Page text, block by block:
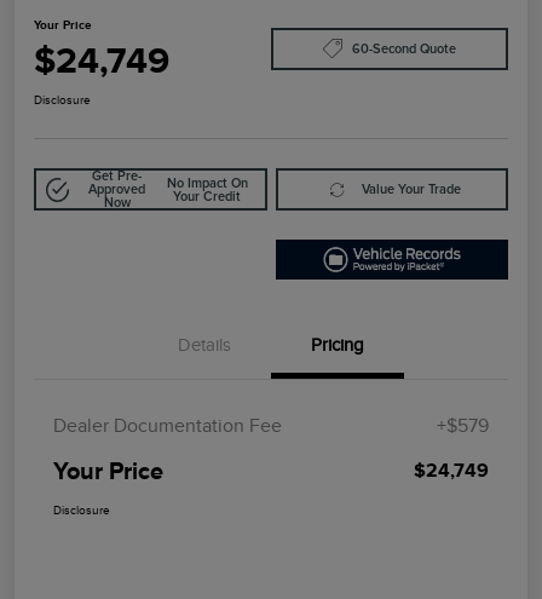
Your Price
$24,749 60-Second Quote
Disclosure
Get Pre-
Approved
Now
No Impact On
Your Credit
Value Your Trade
Details Pricing
Dealer Documentation Fee +$579
Your Price $24,749
Disclosure